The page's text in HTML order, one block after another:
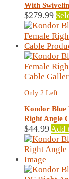
With
$279.99
Only 2 Left
Kondor Blue
Right Angle
$44.99 Add